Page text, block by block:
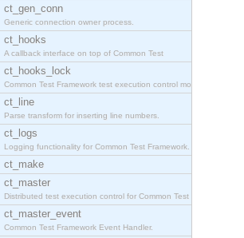
ct_gen_conn
Generic connection owner process.
ct_hooks
A callback interface on top of Common Test
ct_hooks_lock
Common Test Framework test execution control modul
ct_line
Parse transform for inserting line numbers.
ct_logs
Logging functionality for Common Test Framework.
ct_make
ct_master
Distributed test execution control for Common Test
ct_master_event
Common Test Framework Event Handler.